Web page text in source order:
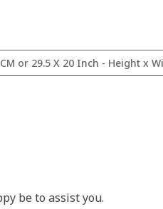
or 29.5 X 20 Inch - Height x
be to assist you.